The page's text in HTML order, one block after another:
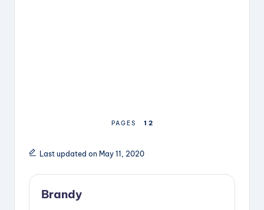
PAGES 1 2
Last updated on May 11, 2020
Brandy